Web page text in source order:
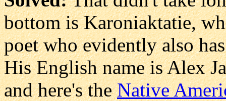
bottom is Karoniaktatie,
poet who evidently also
His English name is Alex
and here's theNative